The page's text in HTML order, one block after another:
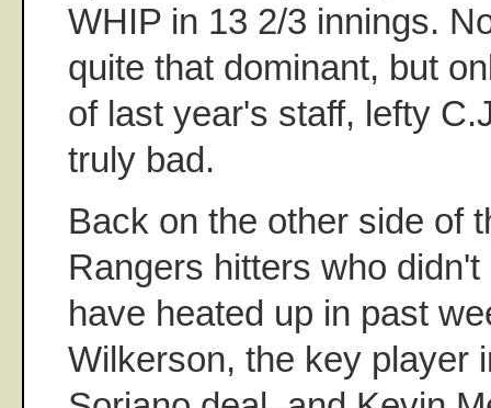
WHIP in 13 2/3 innings.
quite that dominant, but
of last year's staff, lefty
truly bad.
Back on the other side of
Rangers hitters who
have heated up in past
Wilkerson, the key player